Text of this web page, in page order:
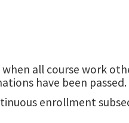
all course work
have been passed.
enrollment